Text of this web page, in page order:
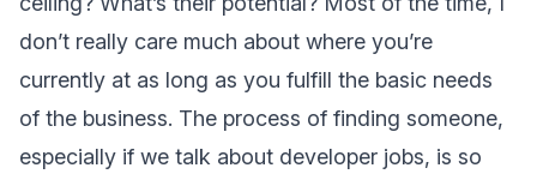
don’t really care much about where you’re
currently at as long as you fulfill the basic needs
of the business. The process of finding someone,
especially if we talk about developer jobs, is so